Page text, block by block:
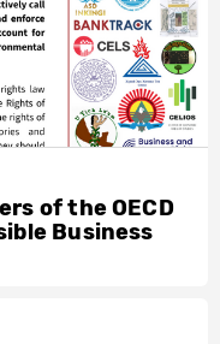
of the OECD
Business